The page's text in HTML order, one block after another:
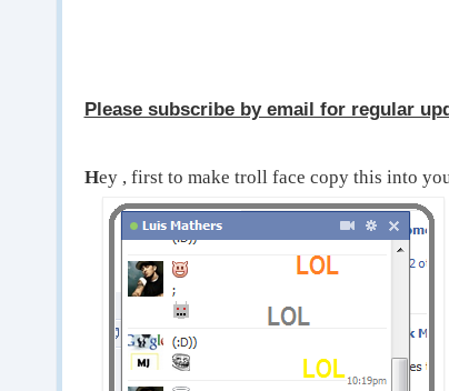
Please subscribe by email for regular
Hey , first to make troll face copy this into